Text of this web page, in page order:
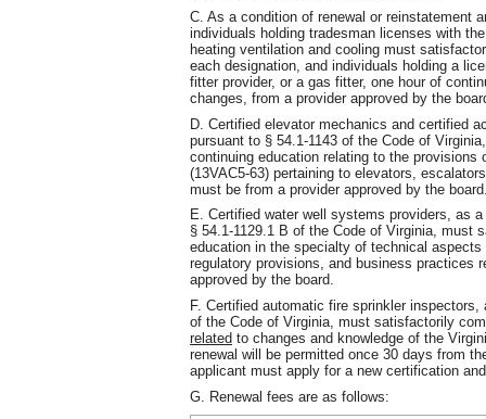
C. As a condition of renewal or reinstatement
individuals holding tradesman licenses with
heating ventilation and cooling must
each designation, and individuals holding a
fitter provider, or a gas fitter, one hour of
changes, from a provider approved by the
D. Certified elevator mechanics and certified
pursuant to § 54.1-1143 of the Code of
continuing education relating to the
(13VAC5-63) pertaining to elevators,
must be from a provider approved by the
E. Certified water well systems providers, as
§ 54.1-1129.1 B of the Code of Virginia, must
education in the specialty of technical
regulatory provisions, and business practices
approved by the board.
F. Certified automatic fire sprinkler
of the Code of Virginia, must satisfactorily
related to changes and knowledge of the
renewal will be permitted once 30 days from
applicant must apply for a new certification
G. Renewal fees are as follows: